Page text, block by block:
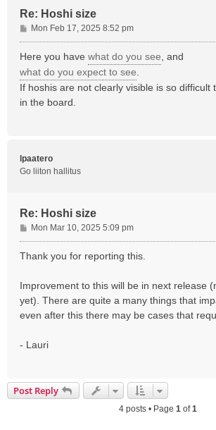
Re: Hoshi size
P
o
s
Mon Feb 17, 2025 8:52 pm
Here you have what do you see , and
what do you expect to see
If hoshis are not clearly visible is so difficult
in the board.
lpaatero
Go liiton hallitus
Re: Hoshi size
P
o
s
Mon Mar 10, 2025 5:09 pm
Thank you for reporting this.
Improvement to this will be in next release
yet). There are quite a many things that
even after this there may be cases that
- Lauri
Post Reply
4 posts • Page 1of1